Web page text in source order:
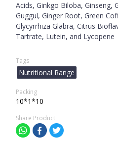
Acids, Ginkgo Biloba, Ginseng,
Guggul, Ginger Root, Green
Glycyrrhiza Glabra, Citrus
Tartrate, Lutein, and Lycopene
Tags
Nutritional Range
Packing
10*1*10
Share Product